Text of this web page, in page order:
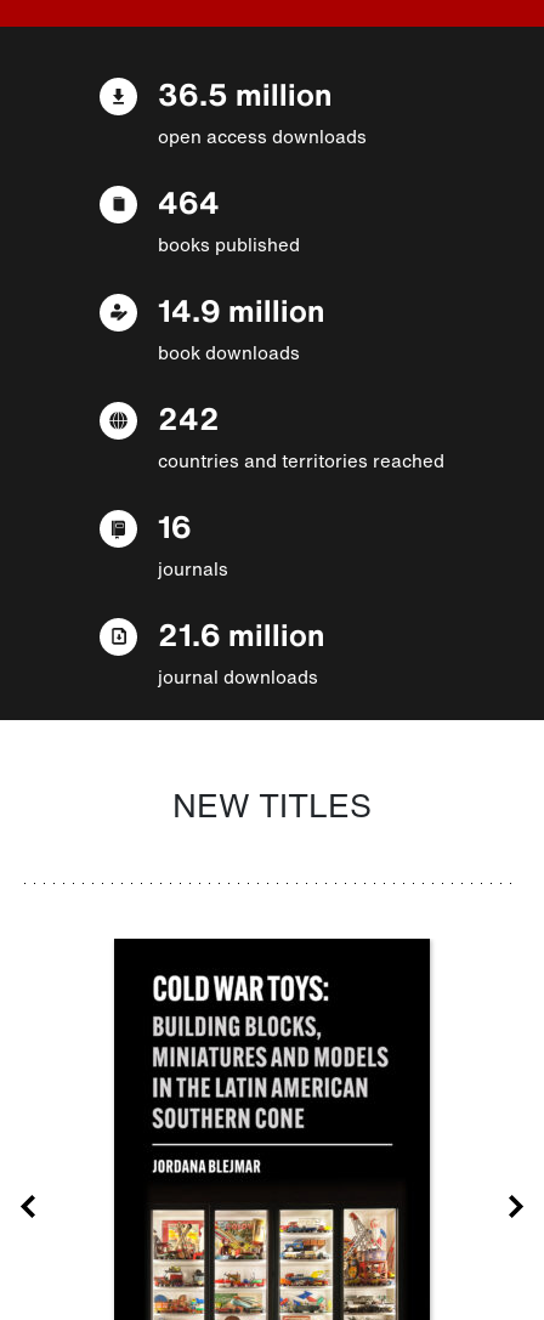
36.5 million
open access downloads
464
books published
14.9 million
book downloads
242
countries and territories reached
16
journals
21.6 million
journal downloads
NEW TITLES